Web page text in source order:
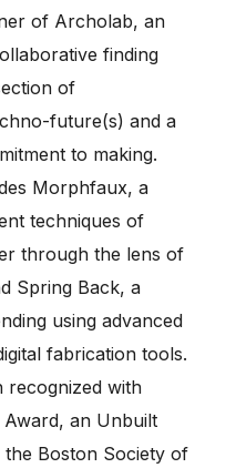
of Archolab, an
finding
of
future(s) and a
to making.
Morphfaux, a
techniques of
through the lens of
Spring Back, a
using advanced
fabrication tools.
recognized with
Award, an Unbuilt
Boston Society of